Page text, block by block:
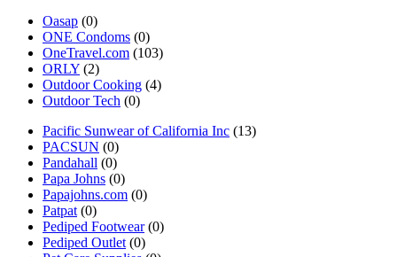
Oasap (0)
ONE Condoms (0)
OneTravel.com (103)
ORLY (2)
Outdoor Cooking (4)
Outdoor Tech (0)
Pacific Sunwear of California Inc (13)
PACSUN (0)
Pandahall (0)
Papa Johns (0)
Papajohns.com (0)
Patpat (0)
Pediped Footwear(0)
Pediped Outlet (0)